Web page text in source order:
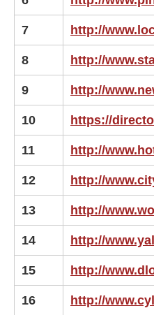
7 http://
8 http://
9 http://
10 https://
11 http://
12 http://
13 http://
14 http://
15 http://
16 http://